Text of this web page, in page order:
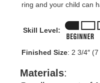
ring and your child can
Skill Level:
Finished Size: 2 3/4″
Materials: